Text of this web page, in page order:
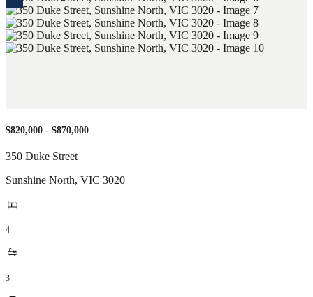
$820,000 - $870,000
350 Duke Street
Sunshine North, VIC 3020
4
3